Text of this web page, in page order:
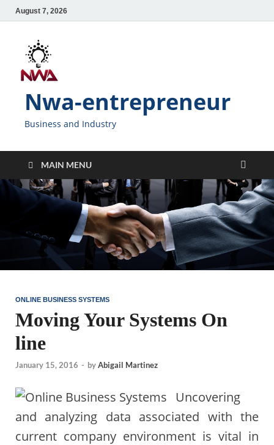
August 7, 2026
Nwa-entrepreneur
Business and Industry
MAIN MENU
ONLINE BUSINESS SYSTEMS
Moving Your Systems On
line
January 15, 2016 - byAbigail Martinez
Uncovering
and analyzing data associated with the
current company environment is vital in